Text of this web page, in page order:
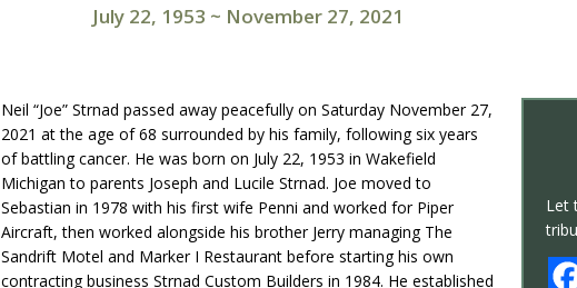
July 22, 1953 ~ November 27, 2021
Let
Neil “Joe” Strnad passed away peacefully on Saturday November 27,
2021 at the age of 68 surrounded by his family, following six years
of battling cancer. He was born on July 22, 1953 in Wakefield
Michigan to parents Joseph and Lucile Strnad. Joe moved to
Sebastian in 1978 with his first wife Penni and worked for Piper
Aircraft, then worked alongside his brother Jerry managing The
Sandrift Motel and Marker I Restaurant before starting his own
contracting business Strnad Custom Builders in 1984. He established